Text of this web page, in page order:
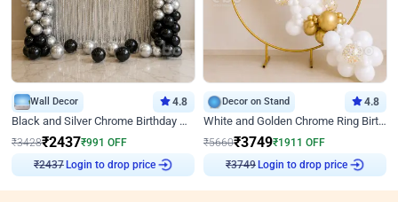
Wall Decor 4.8
Black and Silver Chrome Birthday Decor
₹3428₹2437₹991 OFF
₹2437 Login to drop price
Decor on Stand 4.8
White and Golden Chrome Ring Birthday Decor With Neon Light
₹5660₹3749₹1911 OFF
₹3749 Login to drop price